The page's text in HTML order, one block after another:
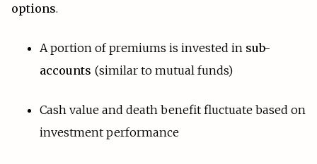
options.
A portion of premiums is invested in sub-
accounts (similar to mutual funds)
Cash value and death benefit fluctuate based on
investment performance